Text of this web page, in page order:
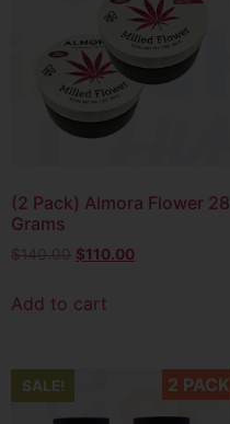
(2 Pack) Almora Flower 28
Grams
$140.00 $110.00
Add to cart
2 PACK
SALE!